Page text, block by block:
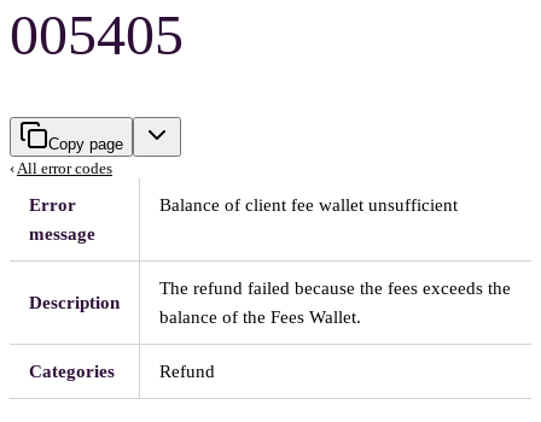
005405
Copy page
‹ All error codes
Error
message
Balance of client fee wallet unsufficient
Description
The refund failed because the fees exceeds the
balance of the Fees Wallet.
Categories Refund